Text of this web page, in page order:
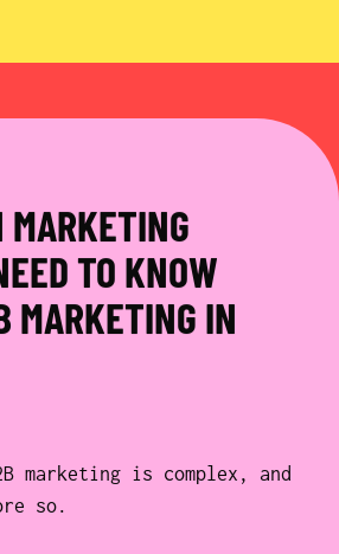
TO KNOW
MARKETING IN
marketing is complex, and
so.